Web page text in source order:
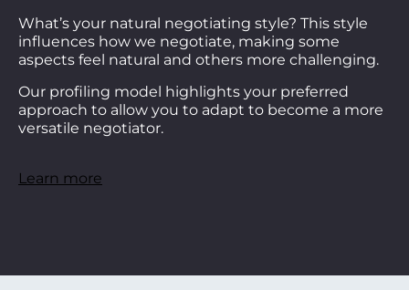
What’s your natural negotiating style? This style
influences how we negotiate, making some
aspects feel natural and others more challenging.
Our profiling model highlights your preferred
approach to allow you to adapt to become a more
versatile negotiator.
Learn more